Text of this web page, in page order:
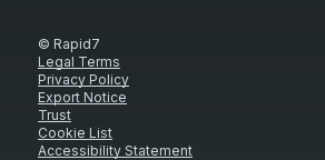
© Rapid7
Legal Terms
Privacy Policy
Export Notice
Trust
Cookie List
Accessibility Statement